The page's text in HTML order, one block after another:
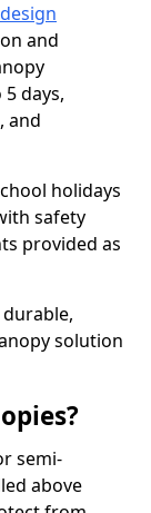
and
days,
and
holidays
safety
provided as
solution
semi-
above